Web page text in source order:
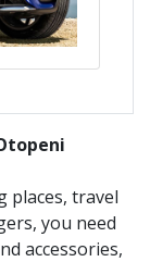
places, travel
you need
accessories,